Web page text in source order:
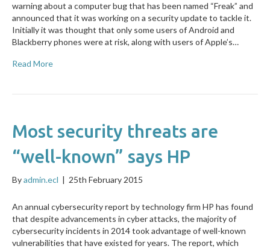
warning about a computer bug that has been named “Freak” and
announced that it was working on a security update to tackle it.
Initially it was thought that only some users of Android and
Blackberry phones were at risk, along with users of Apple’s…
Read More
Most security threats are
“well-known” says HP
Byadmin.ecl | 25th February 2015
An annual cybersecurity report by technology firm HP has found
that despite advancements in cyber attacks, the majority of
cybersecurity incidents in 2014 took advantage of well-known
vulnerabilities that have existed for years. The report, which